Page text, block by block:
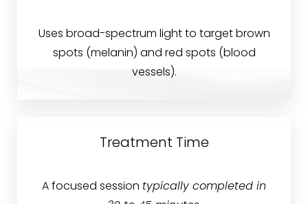
Recovery & Results
Why Choose Blue?
FAQs
Uses broad-spectrum light to target brown
spots (melanin) and red spots (blood
vessels).
Treatment Time
A focused session typically completed in